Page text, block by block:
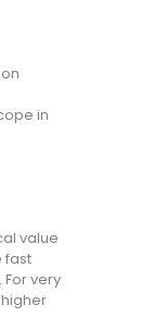
in
value
fast
very